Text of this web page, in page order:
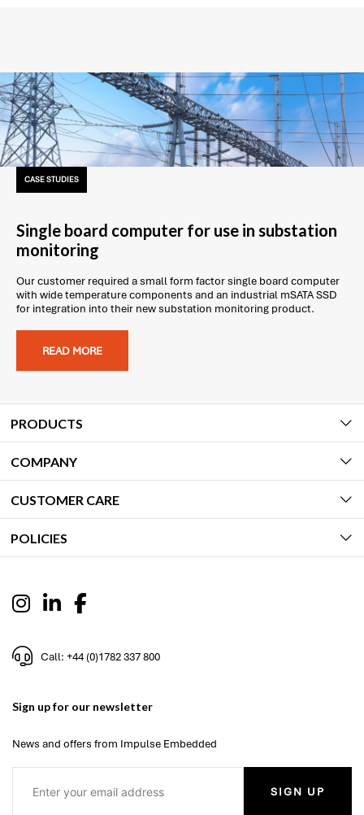
CASE STUDIES
Single board computer for use in substation
monitoring
Our customer required a small form factor single board computer
with wide temperature components and an industrial mSATA SSD
for integration into their new substation monitoring product.
READ MORE
PRODUCTS
COMPANY
CUSTOMER CARE
POLICIES
Call: +44 (0)1782 337 800
Sign up for our newsletter
News and offers from Impulse Embedded
SIGN UP